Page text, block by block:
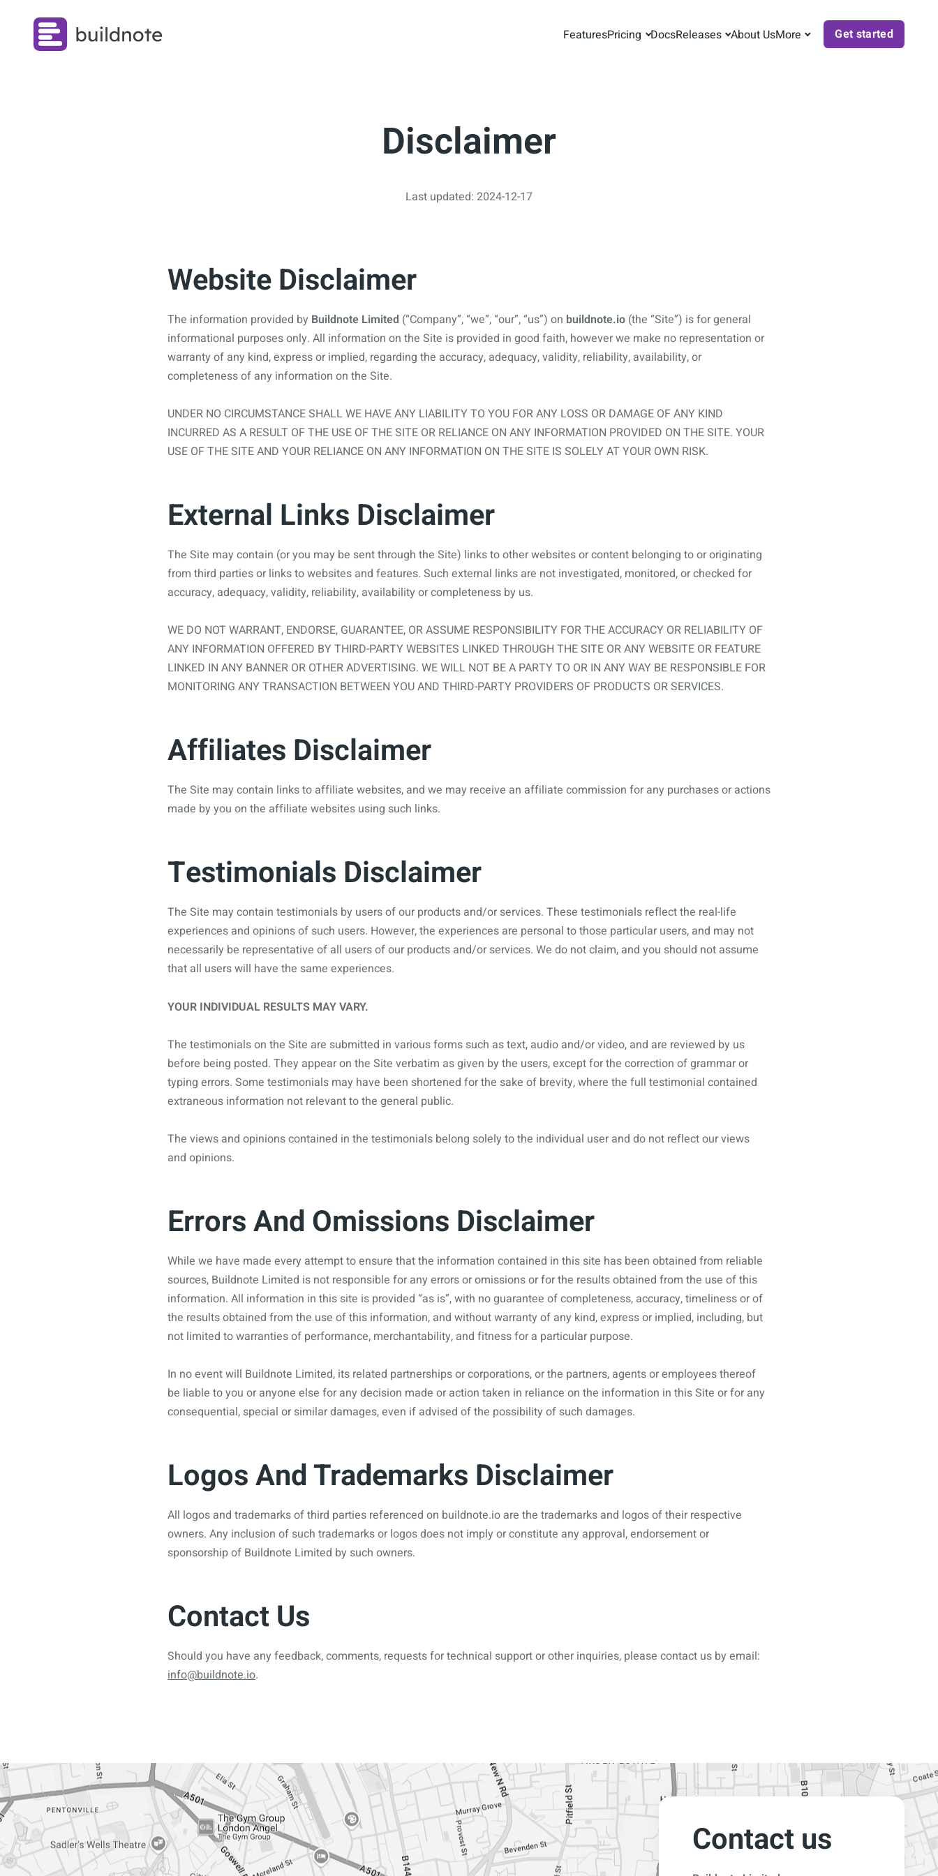
FeaturesPricing DocsReleases About UsMore Get started
Disclaimer
Last updated: 2024-12-17
Website Disclaimer
The information provided by Buildnote Limited (“Company”, “we”, “our”, “us”) on buildnote.io (the “Site”) is for general
informational purposes only. All information on the Site is provided in good faith, however we make no representation or
warranty of any kind, express or implied, regarding the accuracy, adequacy, validity, reliability, availability, or
completeness of any information on the Site.
UNDER NO CIRCUMSTANCE SHALL WE HAVE ANY LIABILITY TO YOU FOR ANY LOSS OR DAMAGE OF ANY KIND
INCURRED AS A RESULT OF THE USE OF THE SITE OR RELIANCE ON ANY INFORMATION PROVIDED ON THE SITE. YOUR
USE OF THE SITE AND YOUR RELIANCE ON ANY INFORMATION ON THE SITE IS SOLELY AT YOUR OWN RISK.
External Links Disclaimer
The Site may contain (or you may be sent through the Site) links to other websites or content belonging to or originating
from third parties or links to websites and features. Such external links are not investigated, monitored, or checked for
accuracy, adequacy, validity, reliability, availability or completeness by us.
WE DO NOT WARRANT, ENDORSE, GUARANTEE, OR ASSUME RESPONSIBILITY FOR THE ACCURACY OR RELIABILITY OF
ANY INFORMATION OFFERED BY THIRD-PARTY WEBSITES LINKED THROUGH THE SITE OR ANY WEBSITE OR FEATURE
LINKED IN ANY BANNER OR OTHER ADVERTISING. WE WILL NOT BE A PARTY TO OR IN ANY WAY BE RESPONSIBLE FOR
MONITORING ANY TRANSACTION BETWEEN YOU AND THIRD-PARTY PROVIDERS OF PRODUCTS OR SERVICES.
Affiliates Disclaimer
The Site may contain links to affiliate websites, and we may receive an affiliate commission for any purchases or actions
made by you on the affiliate websites using such links.
Testimonials Disclaimer
The Site may contain testimonials by users of our products and/or services. These testimonials reflect the real-life
experiences and opinions of such users. However, the experiences are personal to those particular users, and may not
necessarily be representative of all users of our products and/or services. We do not claim, and you should not assume
that all users will have the same experiences.
YOUR INDIVIDUAL RESULTS MAY VARY.
The testimonials on the Site are submitted in various forms such as text, audio and/or video, and are reviewed by us
before being posted. They appear on the Site verbatim as given by the users, except for the correction of grammar or
typing errors. Some testimonials may have been shortened for the sake of brevity, where the full testimonial contained
extraneous information not relevant to the general public.
The views and opinions contained in the testimonials belong solely to the individual user and do not reflect our views
and opinions.
Errors And Omissions Disclaimer
While we have made every attempt to ensure that the information contained in this site has been obtained from reliable
sources, Buildnote Limited is not responsible for any errors or omissions or for the results obtained from the use of this
information. All information in this site is provided “as is”, with no guarantee of completeness, accuracy, timeliness or of
the results obtained from the use of this information, and without warranty of any kind, express or implied, including, but
not limited to warranties of performance, merchantability, and fitness for a particular purpose.
In no event will Buildnote Limited, its related partnerships or corporations, or the partners, agents or employees thereof
be liable to you or anyone else for any decision made or action taken in reliance on the information in this Site or for any
consequential, special or similar damages, even if advised of the possibility of such damages.
Logos And Trademarks Disclaimer
All logos and trademarks of third parties referenced on buildnote.io are the trademarks and logos of their respective
owners. Any inclusion of such trademarks or logos does not imply or constitute any approval, endorsement or
sponsorship of Buildnote Limited by such owners.
Contact Us
Should you have any feedback, comments, requests for technical support or other inquiries, please contact us by email:
info@buildnote.io.
Contact us